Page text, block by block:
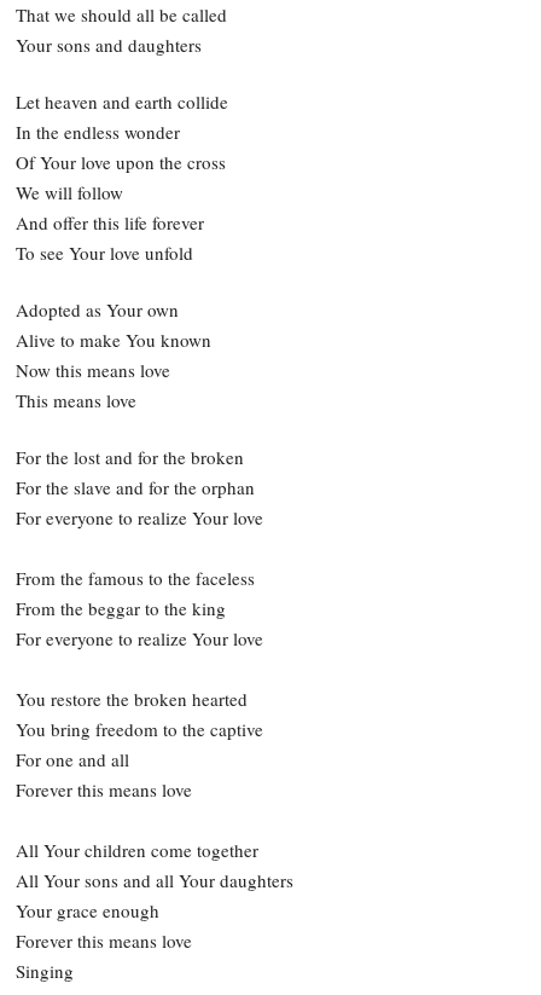
That we should all be called
Your sons and daughters
Let heaven and earth collide
In the endless wonder
Of Your love upon the cross
We will follow
And offer this life forever
To see Your love unfold
Adopted as Your own
Alive to make You known
Now this means love
This means love
For the lost and for the broken
For the slave and for the orphan
For everyone to realize Your love
From the famous to the faceless
From the beggar to the king
For everyone to realize Your love
You restore the broken hearted
You bring freedom to the captive
For one and all
Forever this means love
All Your children come together
All Your sons and all Your daughters
Your grace enough
Forever this means love
Singing